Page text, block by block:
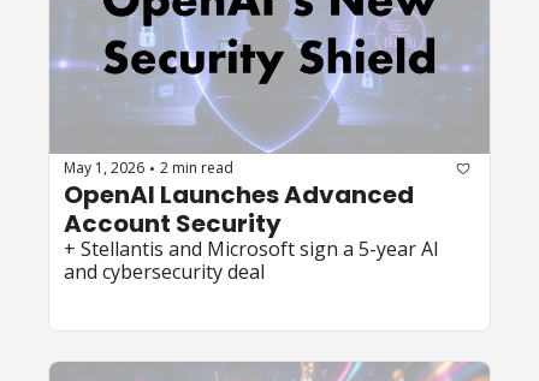
May 1, 2026 • 2 min read
OpenAI Launches Advanced
+ Stellantis and Microsoft sign a 5-year AI
and cybersecurity deal